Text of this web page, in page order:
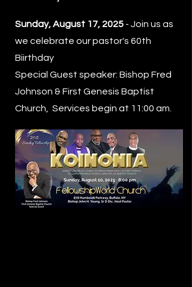
Sunday, August 17, 2025 - Join us as
we celebrate our pastor's 60th
Biirthday
Special Guest speaker: Bishop Fred
Johnson & First Genesis Baptist
Church, Services begin at 11:00 am.